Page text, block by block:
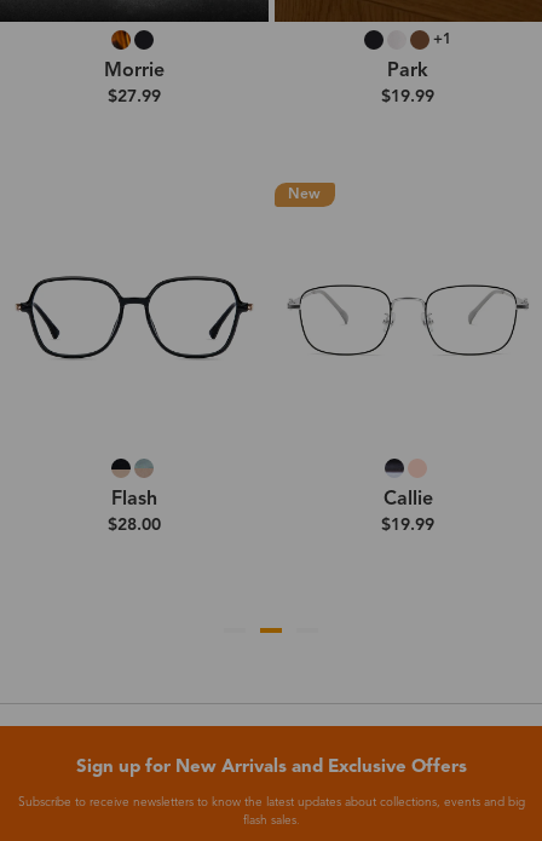
Morrie
$27.99
+1
Park
$19.99
Flash
$28.00
New
Callie
$19.99
Sign up for New Arrivals and Exclusive Offers
Subscribe to receive newsletters to know the latest updates about collections, events and big
flash sales.